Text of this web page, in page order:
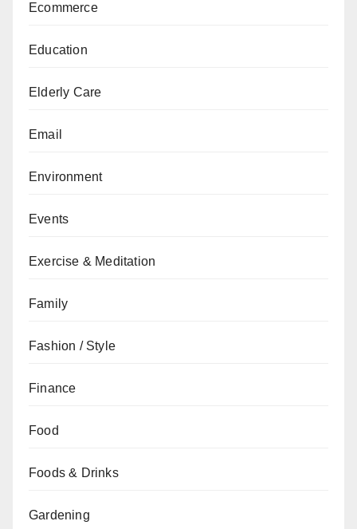
Ecommerce
Education
Elderly Care
Email
Environment
Events
Exercise & Meditation
Family
Fashion / Style
Finance
Food
Foods & Drinks
Gardening